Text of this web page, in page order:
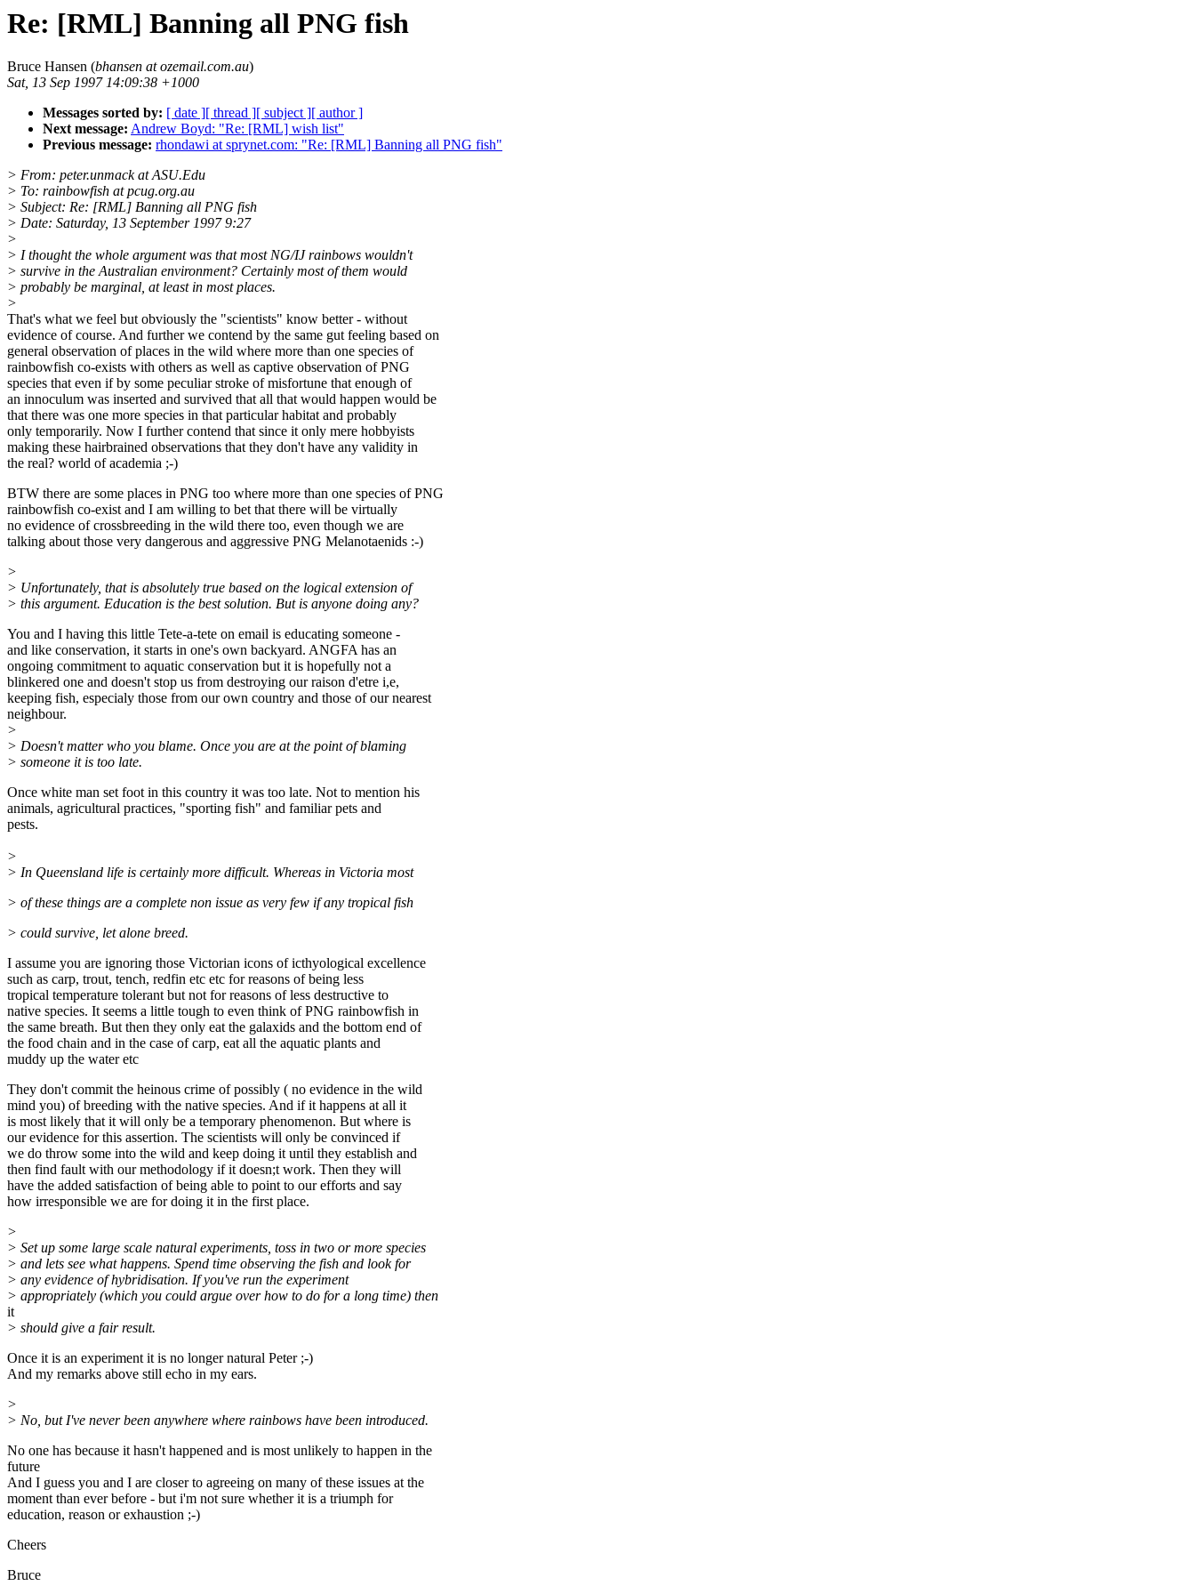
Re: [RML] Banning all PNG fish
Bruce Hansen (bhansen at ozemail.com.au)
Sat, 13 Sep 1997 14:09:38 +1000
Messages sorted by: [ date ][ thread ][ subject ][ author ]
Next message: Andrew Boyd: "Re: [RML] wish list"
Previous message: rhondawi at sprynet.com: "Re: [RML] Banning all PNG fish"
> From: peter.unmack at ASU.Edu
> To: rainbowfish at pcug.org.au
> Subject: Re: [RML] Banning all PNG fish
> Date: Saturday, 13 September 1997 9:27
>
> I thought the whole argument was that most NG/IJ rainbows wouldn't
> survive in the Australian environment? Certainly most of them would
> probably be marginal, at least in most places.
>
That's what we feel but obviously the "scientists" know better - without
evidence of course. And further we contend by the same gut feeling based on
general observation of places in the wild where more than one species of
rainbowfish co-exists with others as well as captive observation of PNG
species that even if by some peculiar stroke of misfortune that enough of
an innoculum was inserted and survived that all that would happen would be
that there was one more species in that particular habitat and probably
only temporarily. Now I further contend that since it only mere hobbyists
making these hairbrained observations that they don't have any validity in
the real? world of academia ;-)
BTW there are some places in PNG too where more than one species of PNG
rainbowfish co-exist and I am willing to bet that there will be virtually
no evidence of crossbreeding in the wild there too, even though we are
talking about those very dangerous and aggressive PNG Melanotaenids :-)
>
> Unfortunately, that is absolutely true based on the logical extension of
> this argument. Education is the best solution. But is anyone doing any?
You and I having this little Tete-a-tete on email is educating someone -
and like conservation, it starts in one's own backyard. ANGFA has an
ongoing commitment to aquatic conservation but it is hopefully not a
blinkered one and doesn't stop us from destroying our raison d'etre i,e,
keeping fish, especialy those from our own country and those of our nearest
neighbour.
>
> Doesn't matter who you blame. Once you are at the point of blaming
> someone it is too late.
Once white man set foot in this country it was too late. Not to mention his
animals, agricultural practices, "sporting fish" and familiar pets and
pests.
>
> In Queensland life is certainly more difficult. Whereas in Victoria most
> of these things are a complete non issue as very few if any tropical fish
> could survive, let alone breed.
I assume you are ignoring those Victorian icons of icthyological excellence
such as carp, trout, tench, redfin etc etc for reasons of being less
tropical temperature tolerant but not for reasons of less destructive to
native species. It seems a little tough to even think of PNG rainbowfish in
the same breath. But then they only eat the galaxids and the bottom end of
the food chain and in the case of carp, eat all the aquatic plants and
muddy up the water etc
They don't commit the heinous crime of possibly ( no evidence in the wild
mind you) of breeding with the native species. And if it happens at all it
is most likely that it will only be a temporary phenomenon. But where is
our evidence for this assertion. The scientists will only be convinced if
we do throw some into the wild and keep doing it until they establish and
then find fault with our methodology if it doesn;t work. Then they will
have the added satisfaction of being able to point to our efforts and say
how irresponsible we are for doing it in the first place.
>
> Set up some large scale natural experiments, toss in two or more species
> and lets see what happens. Spend time observing the fish and look for
> any evidence of hybridisation. If you've run the experiment
> appropriately (which you could argue over how to do for a long time) then
it
> should give a fair result.
Once it is an experiment it is no longer natural Peter ;-)
And my remarks above still echo in my ears.
>
> No, but I've never been anywhere where rainbows have been introduced.
No one has because it hasn't happened and is most unlikely to happen in the
future
And I guess you and I are closer to agreeing on many of these issues at the
moment than ever before - but i'm not sure whether it is a triumph for
education, reason or exhaustion ;-)
Cheers
Bruce